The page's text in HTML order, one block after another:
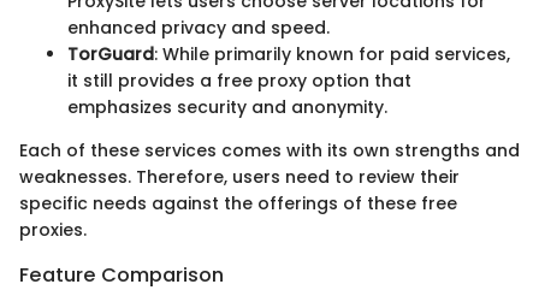
enhanced privacy and speed.
TorGuard: While primarily known for paid services,
it still provides a free proxy option that
emphasizes security and anonymity.
Each of these services comes with its own strengths and
weaknesses. Therefore, users need to review their
specific needs against the offerings of these free
proxies.
Feature Comparison